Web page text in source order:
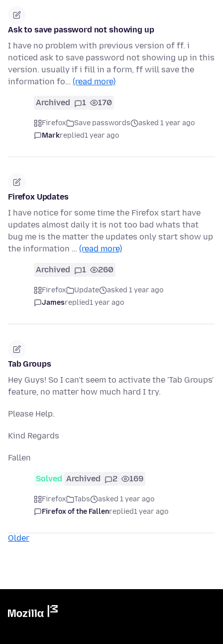
Ask to save password not showing up
I have no problem with previous version of ff. i
noticed ask to save password not showing up in this
version. usually if i fill in a form, ff will save the
information fo… (read more)
Archived 1 170
Firefox Save passwords
asked 1 year ago
Markreplied1 year ago
Firefox Updates
I have notice for some time the Firefox start have
updates almost daily it is not too bad whats that
bug me is the matter the updates only start show up
the information … (read more)
Archived 1 260
Firefox Update
asked 1 year ago
Jamesreplied1 year ago
Tab Groups
Hey Guys! So I can't seem to activate the 'Tab Groups'
feature, no matter how much hard I try.
Please Help.
Kind Regards
Fallen
Solved Archived 2 169
Firefox Tabs
asked 1 year ago
Firefox of the Fallenreplied1 year ago
Older